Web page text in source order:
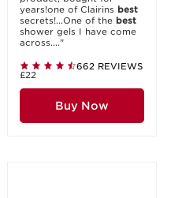
years!one of Clairins best
secrets!...One of the best
shower gels I have come
across...."
662 REVIEWS
£22
Buy Now